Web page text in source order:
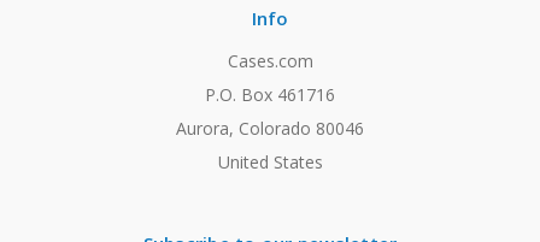
Info
Cases.com
P.O. Box 461716
Aurora, Colorado 80046
United States